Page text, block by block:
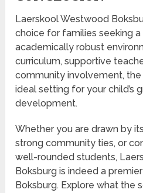
Laerskool Westwood
choice for families seeking a
academically robust
curriculum, supportive
community involvement,
ideal setting for your child’s
development.
Whether you are drawn by
strong community ties, or
well-rounded students,
Boksburg is indeed a
Boksburg. Explore what the